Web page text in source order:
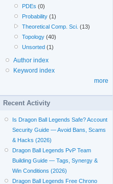
PDEs (0)
Probability (1)
Theoretical Comp. Sci. (13)
Topology (40)
Unsorted (1)
Author index
Keyword index
more
Recent Activity
Is Dragon Ball Legends Safe? Account
Security Guide — Avoid Bans, Scams
& Hacks (2026)
Dragon Ball Legends PvP Team
Building Guide — Tags, Synergy &
Win Conditions (2026)
Dragon Ball Legends Free Chrono